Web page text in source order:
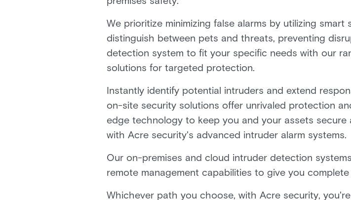
We prioritize minimizing false alarms by utilizing
distinguish between pets and threats, preventing
detection system to fit your specific needs with our
solutions for targeted protection.
Instantly identify potential intruders and extend
on-site security solutions offer unrivaled protection
edge technology to keep you and your assets
with Acre security's advanced intruder alarm systems.
Our on-premises and cloud intruder detection
remote management capabilities to give you
Whichever path you choose, with Acre security,